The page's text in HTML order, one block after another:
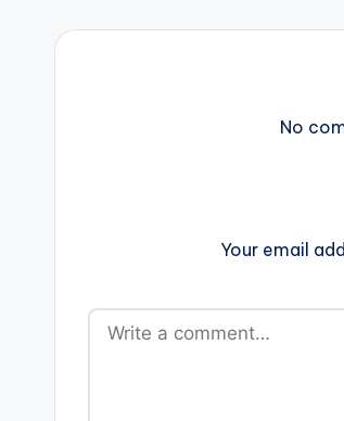
c
No
Your email